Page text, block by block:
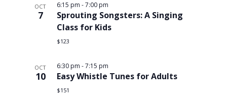
OCT
7
6:15 pm -7:00 pm
Sprouting Songsters: A Singing
Class for Kids
$123
OCT
10
6:30 pm -7:15 pm
Easy Whistle Tunes for Adults
$151